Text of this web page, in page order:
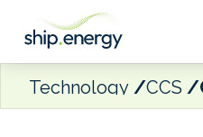
Technology CCS